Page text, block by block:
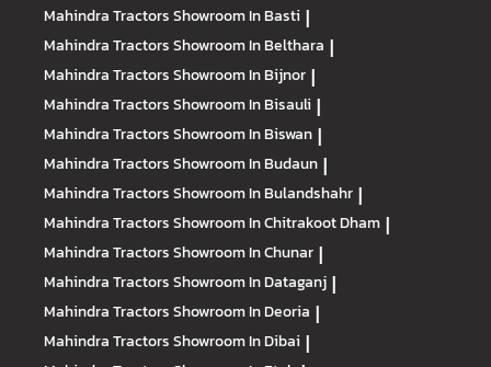
Mahindra TractorsShowroom In Basti |
Mahindra TractorsShowroom In Belthara |
Mahindra TractorsShowroom In Bijnor |
Mahindra TractorsShowroom In Bisauli |
Mahindra TractorsShowroom In Biswan |
Mahindra TractorsShowroom In Budaun |
Mahindra TractorsShowroom In Bulandshahr |
Mahindra TractorsShowroom In Chitrakoot Dham |
Mahindra TractorsShowroom In Chunar |
Mahindra TractorsShowroom In Dataganj |
Mahindra TractorsShowroom In Deoria |
Mahindra TractorsShowroom In Dibai |